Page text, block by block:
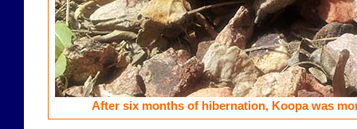
After six months of hibernation, Koopa was